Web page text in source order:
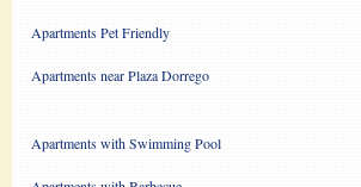
Apartments Pet Friendly
Apartments near Plaza Dorrego
Apartments with Swimming Pool